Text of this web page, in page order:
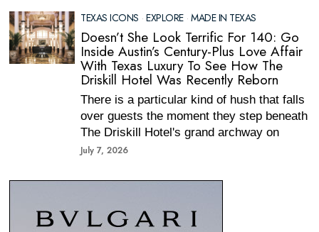
TEXAS ICONS · EXPLORE · MADE IN TEXAS
Doesn’t She Look Terrific For 140: Go
Inside Austin’s Century-Plus Love Affair
With Texas Luxury To See How The
Driskill Hotel Was Recently Reborn
There is a particular kind of hush that falls
over guests the moment they step beneath
The Driskill Hotel's grand archway on
July 7, 2026